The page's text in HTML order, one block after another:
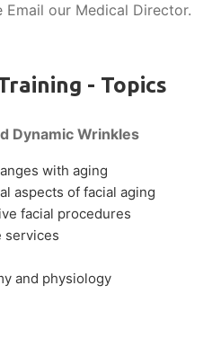
our Medical Director.
- Topics
Dynamic Wrinkles
with aging
aspects of facial aging
facial procedures
services
and physiology